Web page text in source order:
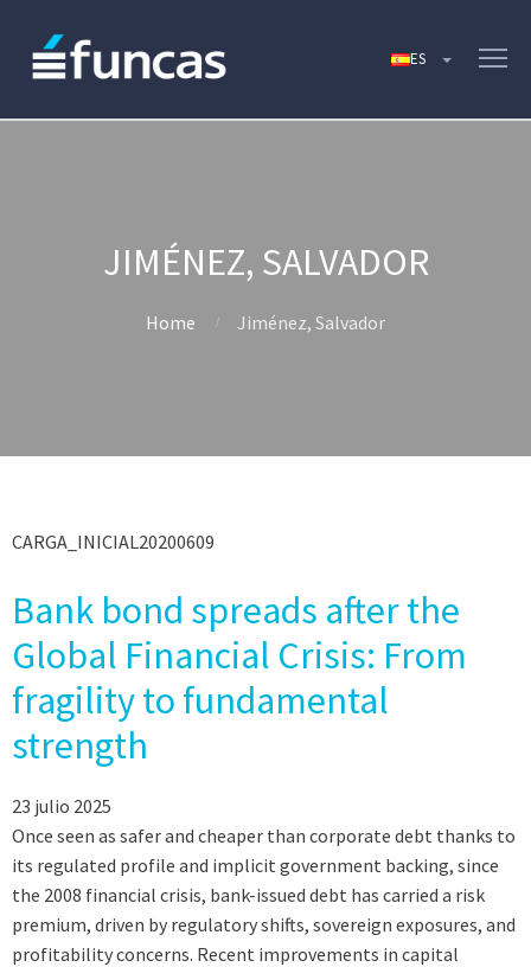
JIMÉNEZ, SALVADOR
Home Jiménez, Salvador
CARGA_INICIAL20200609
Bank bond spreads after the
Global Financial Crisis: From
fragility to fundamental
strength
23 julio 2025
Once seen as safer and cheaper than corporate debt thanks to
its regulated profile and implicit government backing, since
the 2008 financial crisis, bank-issued debt has carried a risk
premium, driven by regulatory shifts, sovereign exposures, and
profitability concerns. Recent improvements in capital